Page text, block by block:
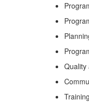
Quality